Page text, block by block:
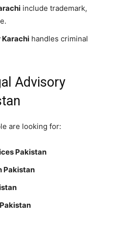
include trademark,
Karachi handles criminal
Advisory
are looking for:
Pakistan
Pakistan